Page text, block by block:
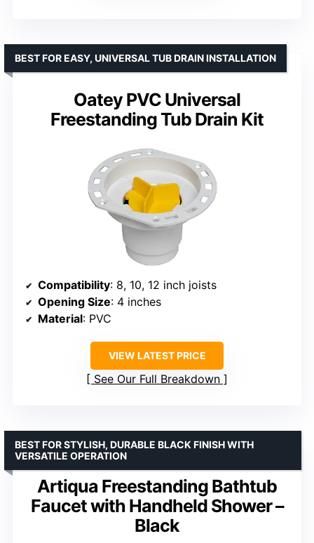
Oatey PVC Universal
Freestanding Tub Drain Kit
BEST FOR EASY, UNIVERSAL TUB DRAIN INSTALLATION
Compatibility: 8, 10, 12 inch joists
Opening Size: 4 inches
Material: PVC
VIEW LATEST PRICE
See Our Full Breakdown
Artiqua Freestanding Bathtub
Faucet with Handheld Shower –
Black
BEST FOR STYLISH, DURABLE BLACK FINISH WITH
VERSATILE OPERATION